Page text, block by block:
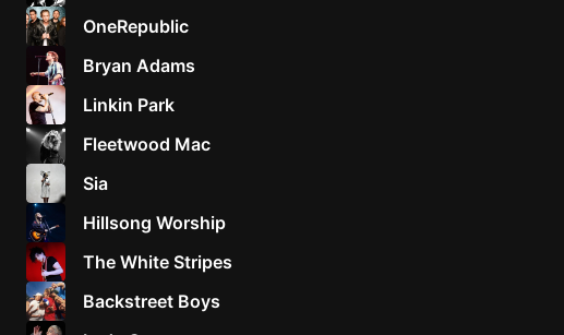
OneRepublic
Bryan Adams
Linkin Park
Fleetwood Mac
Sia
Hillsong Worship
The White Stripes
Backstreet Boys